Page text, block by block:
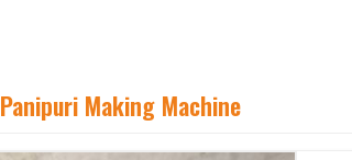
Making Machine